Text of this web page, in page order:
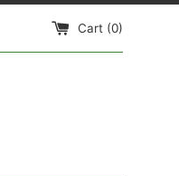
Cart (0)